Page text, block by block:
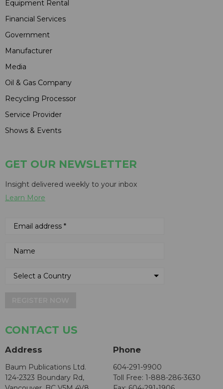
Equipment Rental
Financial Services
Government
Manufacturer
Media
Oil & Gas Company
Recycling Processor
Service Provider
Shows & Events
GET OUR NEWSLETTER
Insight delivered weekly to your inbox
Learn More
CONTACT US
Address
Baum Publications Ltd.
124-2323 Boundary Rd,
Phone
604-291-9900
Toll Free: 1-888-286-3630